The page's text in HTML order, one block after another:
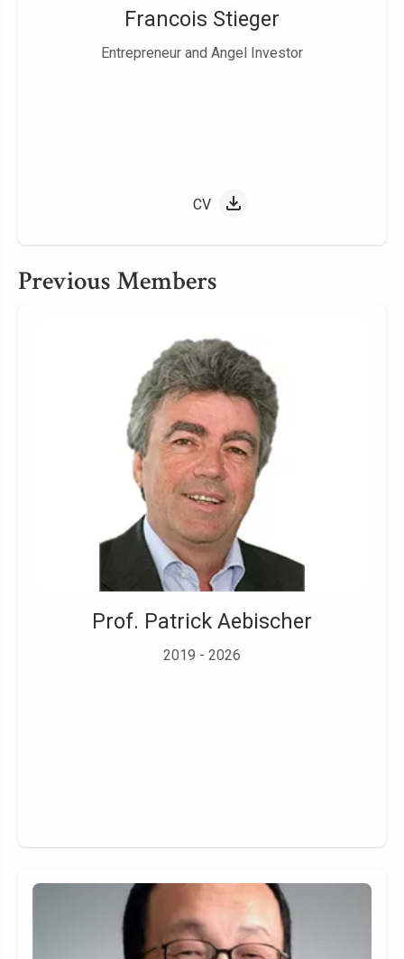
Francois Stieger
Entrepreneur and Angel Investor
CV
Previous Members
Prof. Patrick Aebischer
2019 - 2026